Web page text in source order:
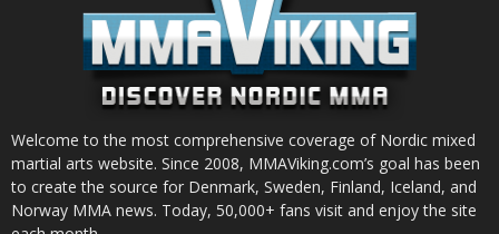
Welcome to the most comprehensive coverage of Nordic mixed
martial arts website. Since 2008, MMAViking.com’s goal has been
to create the source for Denmark, Sweden, Finland, Iceland, and
Norway MMA news. Today, 50,000+ fans visit and enjoy the site